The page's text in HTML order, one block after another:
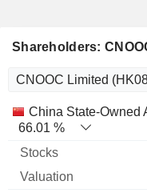
Shareholders:
Name Stocks %
China State-Owned
66.01 %